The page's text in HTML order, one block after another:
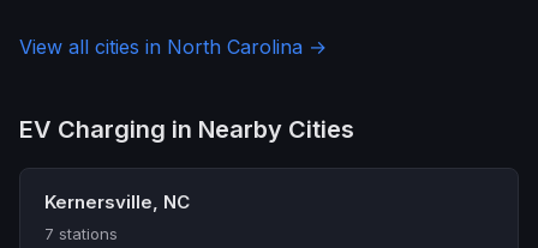
View all cities in North Carolina →
EV Charging in Nearby Cities
Kernersville, NC
7 stations